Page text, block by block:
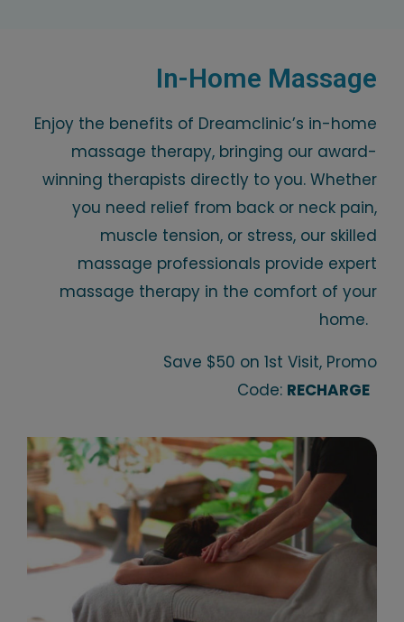
In-Home Massage
Enjoy the benefits of Dreamclinic’s in-home
massage therapy, bringing our award-
winning therapists directly to you. Whether
you need relief from back or neck pain,
muscle tension, or stress, our skilled
massage professionals provide expert
massage therapy in the comfort of your
home.
Save $50 on 1st Visit, Promo
Code: RECHARGE